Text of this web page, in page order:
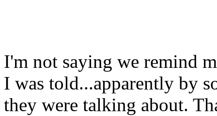
I'm not saying we remind
I was told...apparently by
they were talking about.